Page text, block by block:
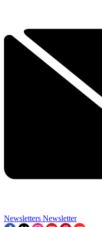
Newsletters Newsletter